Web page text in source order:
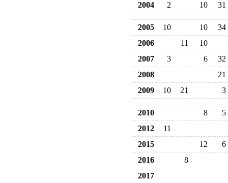
2004
2 10 31
2005 10 10
34
2006
11
10
2007
3 6
32
2008
21
2009
10 21 3
2010 8
5
2012
11
2015
12
6
2016
8
2017